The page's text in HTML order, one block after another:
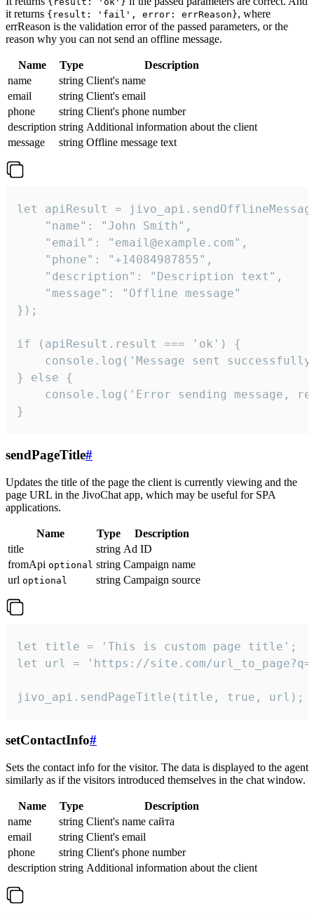
it returns {result: 'fail', error: errReason}, where
errReason is the validation error of the passed parameters, or the
reason why you can not send an offline message.
Name Type
Description
name
string Client's name
email
string Client's email
phone
string Client's phone number
description string Additional information about the client
message
string Offline message text
let apiResult =
    "name": "John Smith",
    "email": "email@example.com",
    "phone": "+14084987855",
    "description": "Description text",
    "message": "Offline message"
});
if (apiResult.result === 'ok') {
console.log('Message sent
} else {
console.log('Error sending message,
}
sendPageTitle#
Updates the title of the page the client is currently viewing and the
page URL in the JivoChat app, which may be useful for SPA
applications.
Name Type
Description
title
string Ad ID
fromApi optional string Campaign name
url optional string Campaign source
let title = 'This is custom page title';
let url = 'https://site.com/
jivo_api.sendPageTitle(title, true, url);
setContactInfo#
Sets the contact info for the visitor. The data is displayed to the agent
similarly as if the visitors introduced themselves in the chat window.
Name Type
Description
name
string Client's name сайта
email
string Client's email
phone
string Client's phone number
description string Additional information about the client